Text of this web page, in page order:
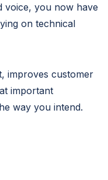
voice, you now have
on technical
improves customer
important
way you intend.